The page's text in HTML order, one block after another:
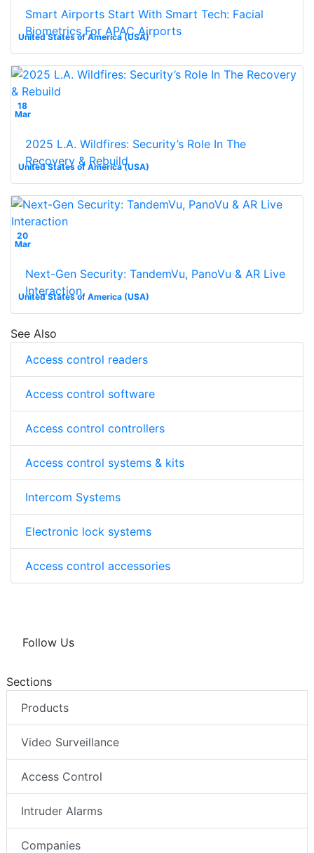
United States of America (USA)
Smart Airports Start With Smart Tech: Facial
Biometrics For APAC Airports
18
Mar
United States of America (USA)
2025 L.A. Wildfires: Security’s Role In The
Recovery & Rebuild
20
Mar
United States of America (USA)
Next-Gen Security: TandemVu, PanoVu & AR Live
Interaction
See Also
Access control readers
Access control software
Access control controllers
Access control systems & kits
Intercom Systems
Electronic lock systems
Access control accessories
Follow Us
Sections
Products
Video Surveillance
Access Control
Intruder Alarms
Companies